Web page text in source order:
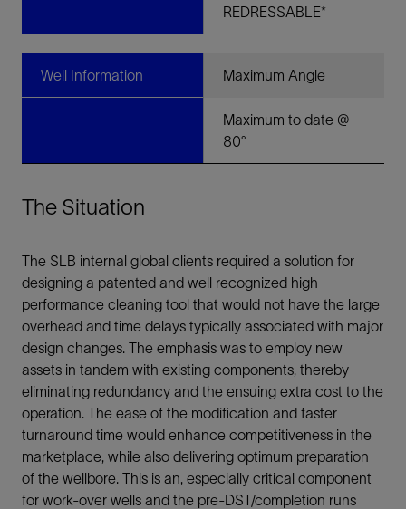
REDRESSABLE*
Well Information Maximum Angle
Maximum to date @
80°
The Situation
The SLB internal global clients required a solution for
designing a patented and well recognized high
performance cleaning tool that would not have the large
overhead and time delays typically associated with major
design changes. The emphasis was to employ new
assets in tandem with existing components, thereby
eliminating redundancy and the ensuing extra cost to the
operation. The ease of the modification and faster
turnaround time would enhance competitiveness in the
marketplace, while also delivering optimum preparation
of the wellbore. This is an, especially critical component
for work-over wells and the pre-DST/completion runs